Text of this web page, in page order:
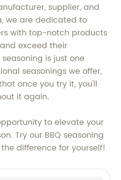
supplier, and
we are dedicated to
with top-notch products
exceed their
is just one
seasonings we offer,
once you try it, you'll
it again.
to elevate your
Try our BBQ seasoning
difference for yourself!